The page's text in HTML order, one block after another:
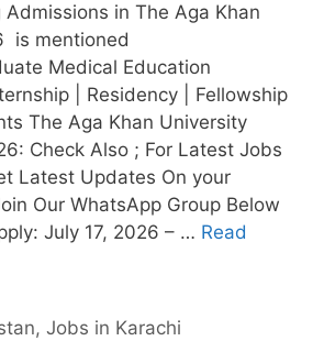
in The Aga Khan
is mentioned
Medical Education
| Residency | Fellowship
The Aga Khan University
Check Also ; For Latest Jobs
Latest Updates On your
Our WhatsApp Group Below
July 17, 2026 – … Read
,Jobs in Karachi